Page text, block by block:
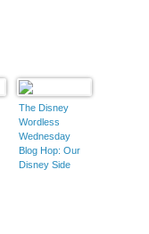
The Disney
Wordless
Wednesday
Blog Hop: Our
Disney Side